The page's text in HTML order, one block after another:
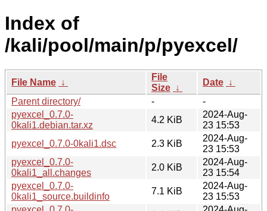
Index of
/kali/pool/main/p/pyexcel/
File Name ↓
File
Size ↓
Date ↓
Parent directory/
-
-
pyexcel_0.7.0-
0kali1.debian.tar.xz
4.2 KiB
2024-Aug-
23 15:53
pyexcel_0.7.0-0kali1.dsc
2.3 KiB
2024-Aug-
23 15:53
pyexcel_0.7.0-
0kali1_all.changes
2.0 KiB
2024-Aug-
23 15:54
pyexcel_0.7.0-
0kali1_source.buildinfo
7.1 KiB
2024-Aug-
23 15:53